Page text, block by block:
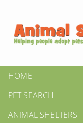
HOME
PET SEARCH
ANIMAL SHELTERS